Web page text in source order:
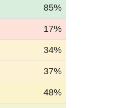
85%
17%
34%
37%
48%